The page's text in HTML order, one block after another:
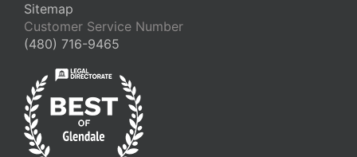
Sitemap
Customer Service Number
(480) 716-9465